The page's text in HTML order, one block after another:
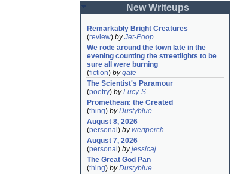
New Writeups
Remarkably Bright Creatures
(review) byJet-Poop
We rode around the town late in the
evening counting the streetlights to be
sure all were burning
(fiction) bygate
The Scientist's Paramour
(poetry) byLucy-S
Promethean: the Created
(thing) byDustyblue
August 8, 2026
(personal ) bywertperch
August 7, 2026
(personal ) byjessicaj
The Great God Pan
(thing) byDustyblue